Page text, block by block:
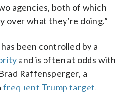
agencies, both of which
over what they’re doing.”
been controlled by a
and is often at odds with
Raffensperger, a
frequent Trump target.